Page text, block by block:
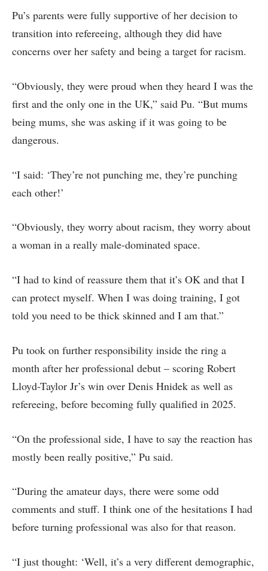
Pu’s parents were fully supportive of her decision to
transition into refereeing, although they did have
concerns over her safety and being a target for racism.
“Obviously, they were proud when they heard I was the
first and the only one in the UK,” said Pu. “But mums
being mums, she was asking if it was going to be
dangerous.
“I said: ‘They’re not punching me, they’re punching
each other!’
“Obviously, they worry about racism, they worry about
a woman in a really male-dominated space.
“I had to kind of reassure them that it’s OK and that I
can protect myself. When I was doing training, I got
told you need to be thick skinned and I am that.”
Pu took on further responsibility inside the ring a
month after her professional debut – scoring Robert
Lloyd-Taylor Jr’s win over Denis Hnidek as well as
refereeing, before becoming fully qualified in 2025.
“On the professional side, I have to say the reaction has
mostly been really positive,” Pu said.
“During the amateur days, there were some odd
comments and stuff. I think one of the hesitations I had
before turning professional was also for that reason.
“I just thought: ‘Well, it’s a very different demographic,